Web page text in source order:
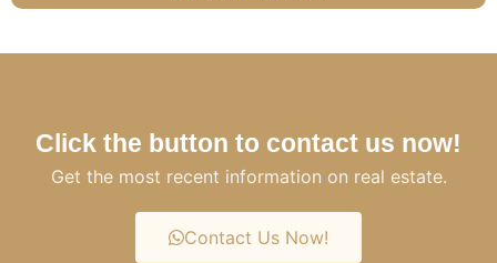
Click the button to contact us now!
Get the most recent information on real estate.
Contact Us Now!